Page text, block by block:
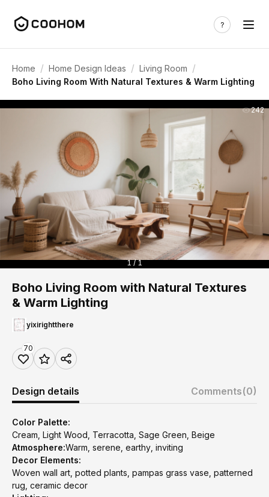
Home / Home Design Ideas / Living Room /
Boho Living Room With Natural Textures & Warm Lighting
242
1 / 1
Boho Living Room with Natural Textures
& Warm Lighting
yixirightthere
70
Design details Comments(0)
Color Palette:
Cream, Light Wood, Terracotta, Sage Green, Beige
Atmosphere:Warm, serene, earthy, inviting
Decor Elements:
Woven wall art, potted plants, pampas grass vase, patterned
rug, ceramic decor